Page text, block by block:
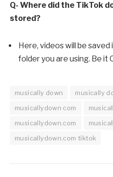
Q- Where did the TikTok
stored?
Here, videos will be
folder you are using. Be it
musically down musically
musicallydown com
musicallydown.com
musicallydown.com tiktok